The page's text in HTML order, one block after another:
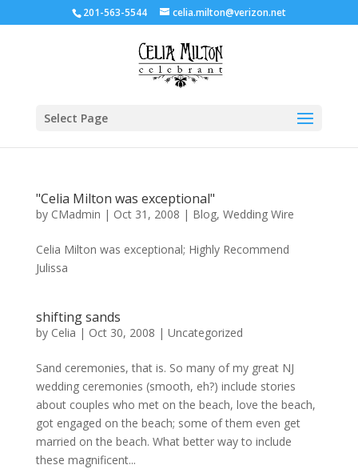
201-563-5544 celia.milton@verizon.net
Select Page
"Celia Milton was exceptional"
by CMadmin | Oct 31, 2008 | Blog, Wedding Wire
Celia Milton was exceptional; Highly Recommend
Julissa
shifting sands
by Celia | Oct 30, 2008 | Uncategorized
Sand ceremonies, that is. So many of my great NJ
wedding ceremonies (smooth, eh?) include stories
about couples who met on the beach, love the beach,
got engaged on the beach; some of them even get
married on the beach. What better way to include
these magnificent...